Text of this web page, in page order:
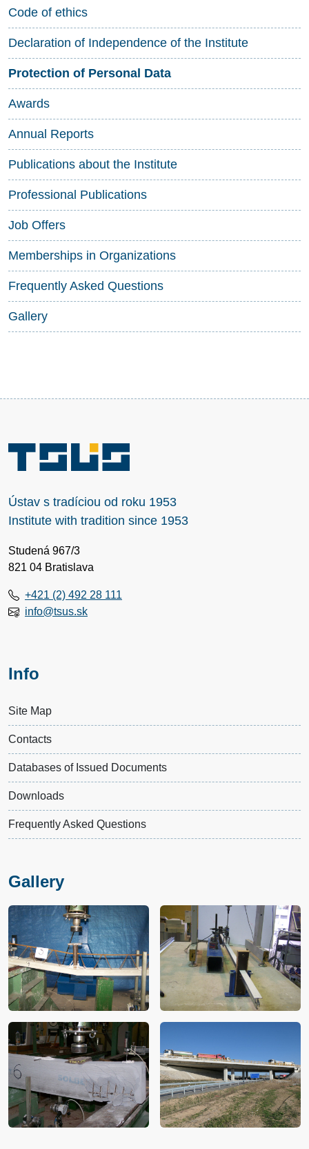
Code of ethics
Declaration of Independence of the Institute
Protection of Personal Data
Awards
Annual Reports
Publications about the Institute
Professional Publications
Job Offers
Memberships in Organizations
Frequently Asked Questions
Gallery
Ústav s tradíciou od roku 1953
Institute with tradition since 1953
Studená 967/3
821 04 Bratislava
+421 (2) 492 28 111
info@tsus.sk
Info
Site Map
Contacts
Databases of Issued Documents
Downloads
Frequently Asked Questions
Gallery